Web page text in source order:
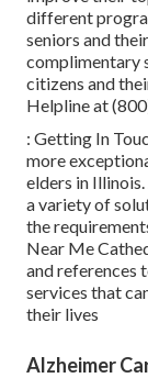
different
seniors and
complimentary
citizens and
Helpline at
: Getting In
more
elders in
a variety of
the
Near Me
and references
services that
their lives
Alzheimer